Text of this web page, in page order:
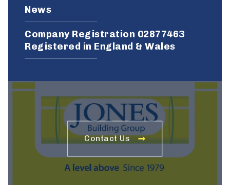
News
Company Registration 02877463
Registered in England & Wales
Contact Us